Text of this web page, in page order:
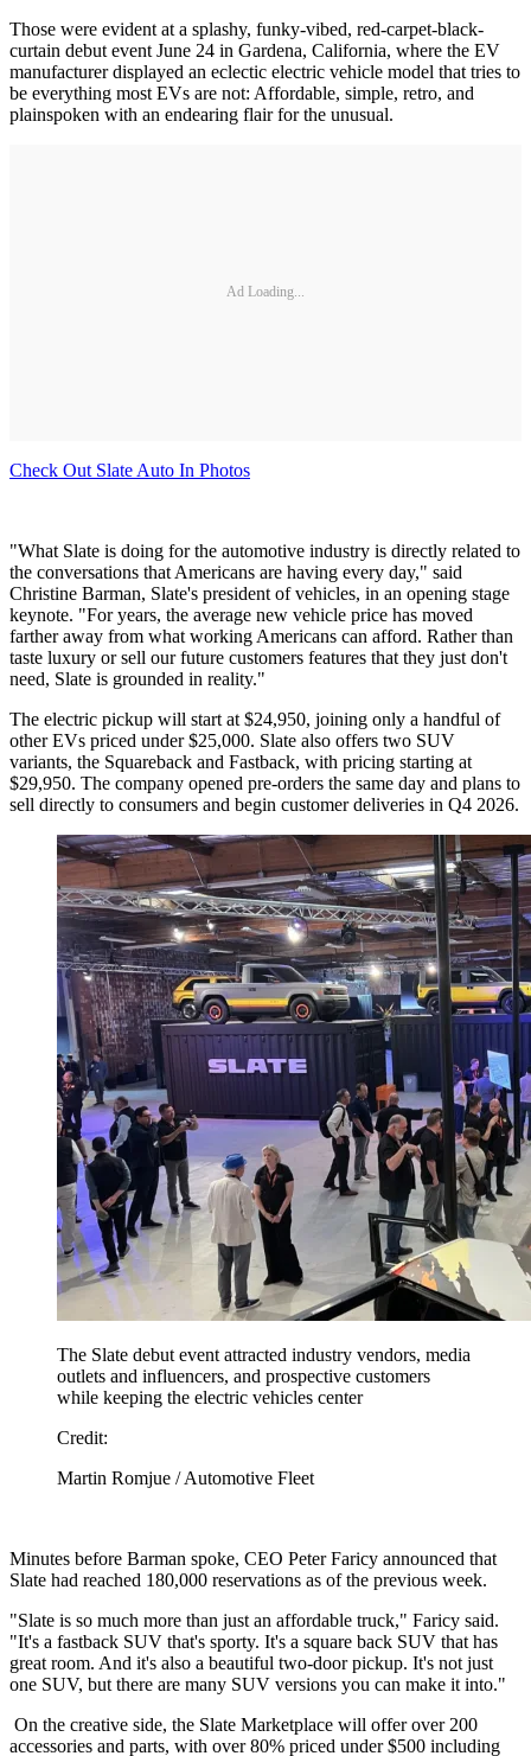
Those were evident at a splashy, funky-vibed, red-carpet-black-
curtain debut event June 24 in Gardena, California, where the EV
manufacturer displayed an eclectic electric vehicle model that tries to
be everything most EVs are not: Affordable, simple, retro, and
plainspoken with an endearing flair for the unusual.
Ad Loading...
Check Out Slate Auto In Photos
"What Slate is doing for the automotive industry is directly related to
the conversations that Americans are having every day," said
Christine Barman, Slate's president of vehicles, in an opening stage
keynote. "For years, the average new vehicle price has moved
farther away from what working Americans can afford. Rather than
taste luxury or sell our future customers features that they just don't
need, Slate is grounded in reality."
The electric pickup will start at $24,950, joining only a handful of
other EVs priced under $25,000. Slate also offers two SUV
variants, the Squareback and Fastback, with pricing starting at
$29,950. The company opened pre-orders the same day and plans to
sell directly to consumers and begin customer deliveries in Q4 2026.
The Slate debut event attracted industry vendors, media
outlets and influencers, and prospective customers
while keeping the electric vehicles center
Credit:
Martin Romjue / Automotive Fleet
Minutes before Barman spoke, CEO Peter Faricy announced that
Slate had reached 180,000 reservations as of the previous week.
"Slate is so much more than just an affordable truck," Faricy said.
"It's a fastback SUV that's sporty. It's a square back SUV that has
great room. And it's also a beautiful two-door pickup. It's not just
one SUV, but there are many SUV versions you can make it into."
On the creative side, the Slate Marketplace will offer over 200
accessories and parts, with over 80% priced under $500 including